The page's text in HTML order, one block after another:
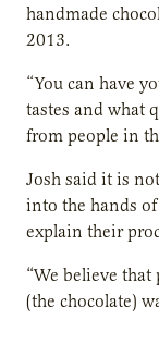
handmade
2013.
“You can have
tastes and what
from people in
Josh said it is
into the hands
explain their
“We believe
(the chocolate)